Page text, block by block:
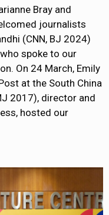
Bray and
journalists
(CNN, BJ 2024)
spoke to our
On 24 March, Emily
at the South China
2017), director and
hosted our